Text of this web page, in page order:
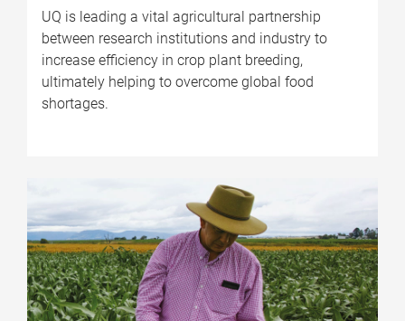
UQ is leading a vital agricultural partnership
between research institutions and industry to
increase efficiency in crop plant breeding,
ultimately helping to overcome global food
shortages.